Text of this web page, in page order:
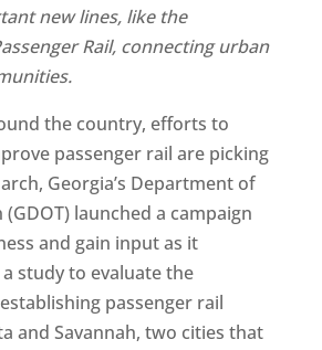
new lines, like the
Rail, connecting urban
the country, efforts to
passenger rail are picking
Georgia’s Department of
launched a campaign
and gain input as it
study to evaluate the
passenger rail
and Savannah, two cities that